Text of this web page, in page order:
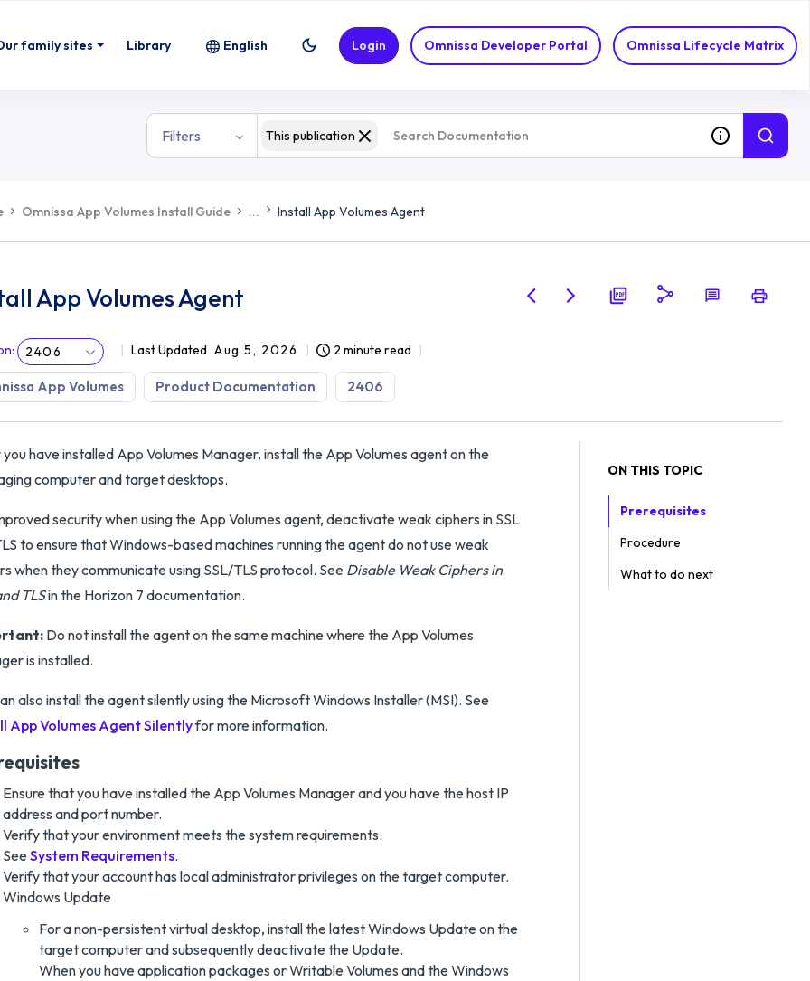
family sites Library Omnissa Developer Portal Omnissa Lifecycle Matrix
English Login
Filters This publication
Omnissa App Volumes Install Guide ... Install App Volumes Agent
App Volumes Agent
: 2406 Last Updated Aug 5, 2026 2 minute read
App Volumes Product Documentation 2406
have installed App Volumes Manager, install the App Volumes agent on the
computer and target desktops.
security when using the App Volumes agent, deactivate weak ciphers in SSL
to ensure that Windows-based machines running the agent do not use weak
when they communicate using SSL/TLS protocol. See Disable Weak Ciphers in
TLSin the Horizon 7 documentation.
Do not install the agent on the same machine where the App Volumes
is installed.
also install the agent silently using the Microsoft Windows Installer (MSI). See
App Volumes Agent Silentlyfor more information.
Ensure that you have installed the App Volumes Manager and you have the host IP
address and port number.
Verify that your environment meets the system requirements.
SeeSystem Requirements.
Verify that your account has local administrator privileges on the target computer.
Windows Update
For a non-persistent virtual desktop, install the latest Windows Update on the
target computer and subsequently deactivate the Update.
When you have application packages or Writable Volumes and the Windows
ON THIS TOPIC
Prerequisites
Procedure
What to do next